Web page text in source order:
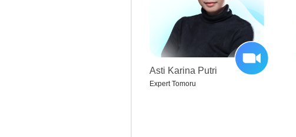
Asti Karina Putri
Expert Tomoru